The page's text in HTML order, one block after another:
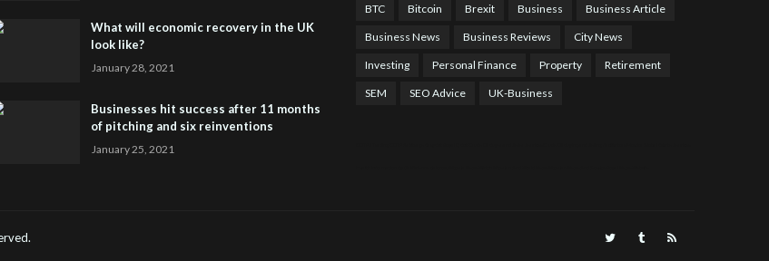
What will economic recovery in the UK
look like?
January 28, 2021
Businesses hit success after 11 months
of pitching and six reinventions
January 25, 2021
BTC Bitcoin Brexit Business Business Article
Business News Business Reviews City News
Investing Personal Finance Property Retirement
SEM SEO Advice UK-Business